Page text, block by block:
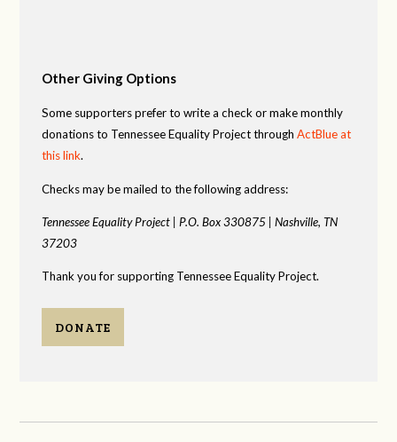
Other Giving Options
Some supporters prefer to write a check or make monthly
donations to Tennessee Equality Project throughActBlue at
this link.
Checks may be mailed to the following address:
Tennessee Equality Project | P.O. Box 330875 |Nashville, TN
37203
Thank you for supporting Tennessee Equality Project.
DONATE